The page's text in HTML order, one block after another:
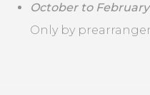
October to
Only by